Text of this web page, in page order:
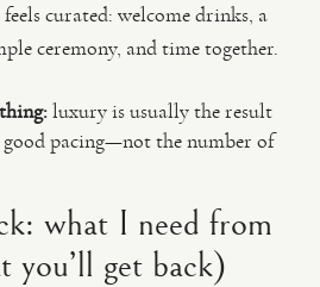
curated: welcome drinks, a
ceremony, and time together.
luxury is usually the result
good pacing—not the number of
what I need from
you’ll get back)